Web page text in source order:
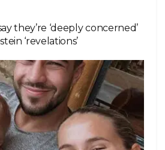
they’re ‘deeply concerned’
‘revelations’